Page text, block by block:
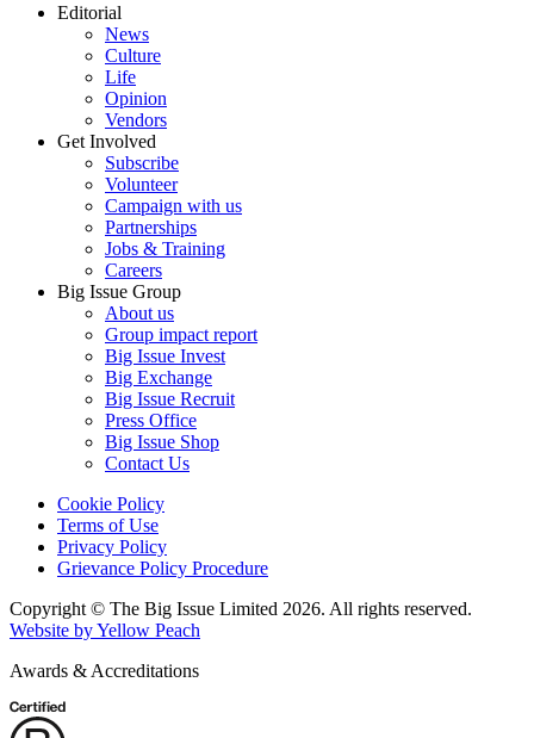
Editorial
News
Culture
Life
Opinion
Vendors
Get Involved
Subscribe
Volunteer
Campaign with us
Partnerships
Jobs & Training
Careers
Big Issue Group
About us
Group impact report
Big Issue Invest
Big Exchange
Big Issue Recruit
Press Office
Big Issue Shop
Contact Us
Cookie Policy
Terms of Use
Privacy Policy
Grievance Policy Procedure
Copyright © The Big Issue Limited 2026. All rights reserved.
Website by Yellow Peach
Awards & Accreditations